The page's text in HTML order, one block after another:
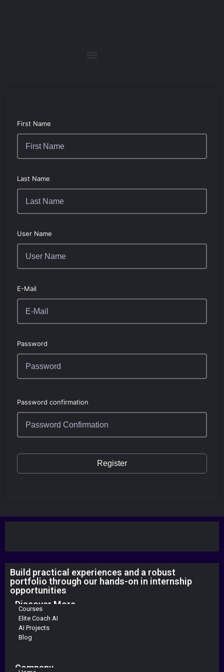
First Name
Last Name
User Name
E-Mail
Password
Password confirmation
Register
Build practical experiences and a robust
portfolio through our hands-on in internship
opportunities
Discover More
Courses
Elite Coach AI
AI Projects
Blog
Company